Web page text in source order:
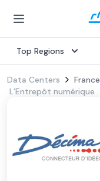
Top Regions
Data Centers France
L’Entrepôt numérique